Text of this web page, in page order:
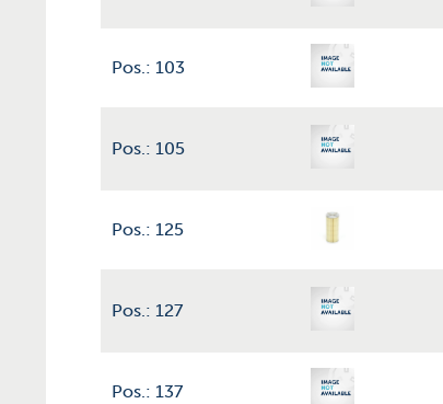
Pos.: 103
Pos.: 105
Pos.: 125
Pos.: 127
Pos.: 137